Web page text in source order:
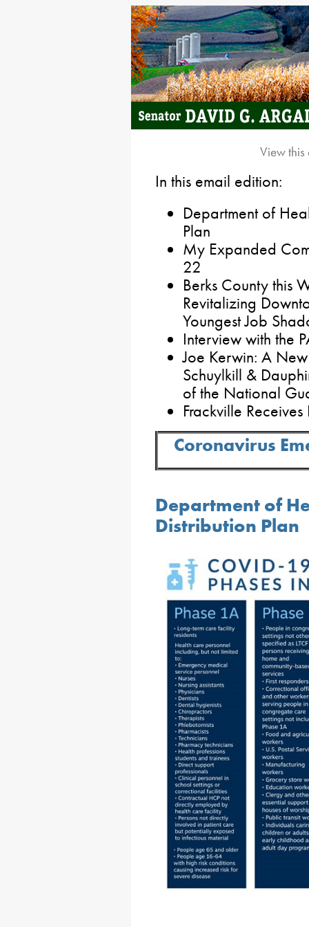
View
In this email edition:
Department of
Plan
My Expanded
22
Berks County this
Revitalizing
Youngest Job
Interview with the
Joe Kerwin: A
Schuylkill &
of the National
Frackville
Coronavirus
Department of
Distribution Plan